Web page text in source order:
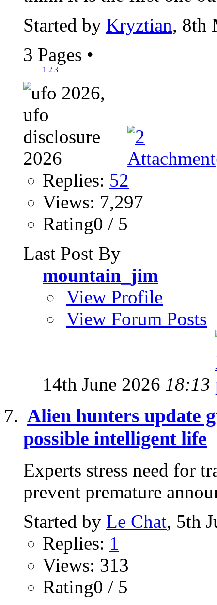
Started by Kryztian, 8th
3 Pages •
1 2 3
Replies: 52
Views: 7,297
Rating0 / 5
Last Post By
mountain_jim
View Profile
View Forum Posts
14th June 2026 18:13
Alien hunters update
possible intelligent life
Experts stress need for
prevent premature
Started by Le Chat, 5th
Replies: 1
Views: 313
Rating0 / 5